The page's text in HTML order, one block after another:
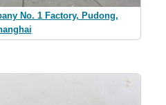
No. 1 Factory, Pudong,